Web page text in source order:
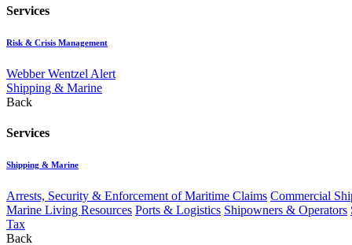
Services
Risk & Crisis Management
Webber Wentzel Alert
Shipping & Marine
Back
Services
Shipping & Marine
Arrests, Security & Enforcement of Maritime Claims Commercial
Marine Living Resources Ports & Logistics Shipowners & Operators
Tax
Back